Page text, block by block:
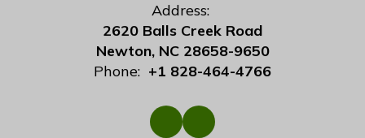
Address:
2620 Balls Creek Road
Newton, NC 28658-9650
Phone: +1 828-464-4766